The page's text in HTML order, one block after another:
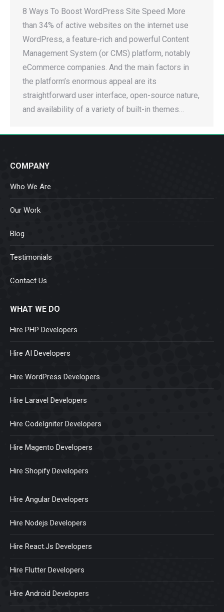
8 Ways To Boost WordPress Site Speed More
than 34% of active websites on the internet use
WordPress, a feature-rich and powerful Content
Management System (or CMS) platform, notably
eCommerce companies. And the main factors in
the platform’s enormous appeal are its
straightforward user interface, open-source nature,
and availability of a variety of built-in themes…
COMPANY
Who We Are
Our Work
Blog
Testimonials
Contact Us
WHAT WE DO
Hire PHP Developers
Hire AI Developers
Hire WordPress Developers
Hire Laravel Developers
Hire CodeIgniter Developers
Hire Magento Developers
Hire Shopify Developers
Hire Angular Developers
Hire Nodejs Developers
Hire React.Js Developers
Hire Flutter Developers
Hire Android Developers